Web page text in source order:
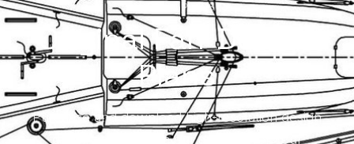
DESIGN PLANS
Original Farr Design
Plans
Purchase and download high-resolution design
drawing PDFs from our archives for your